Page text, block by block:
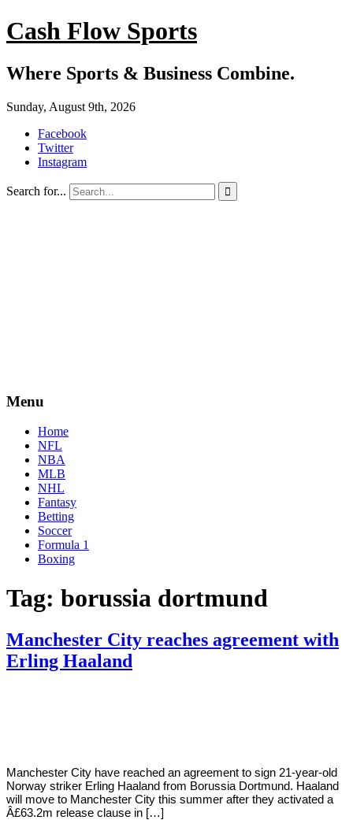
Cash Flow Sports
Where Sports & Business Combine.
Sunday, August 9th, 2026
Facebook
Twitter
Instagram
Search for... 
Menu
Home
NFL
NBA
MLB
NHL
Fantasy
Betting
Soccer
Formula 1
Boxing
Tag: borussia dortmund
Manchester City reaches agreement with
Erling Haaland
Manchester City have reached an agreement to sign 21-year-old
Norway striker Erling Haaland from Borussia Dortmund. Haaland
will move to Manchester City this summer after they activated a
Â£63.2m release clause in […]